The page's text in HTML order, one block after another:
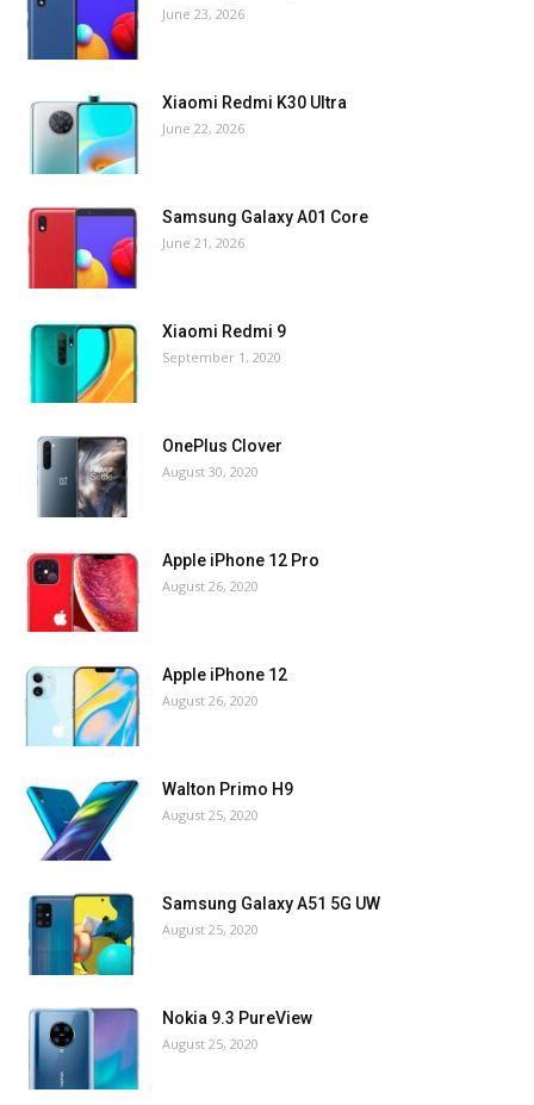
June 23, 2026
Xiaomi Redmi K30 Ultra
June 22, 2026
Samsung Galaxy A01 Core
June 21, 2026
Xiaomi Redmi 9
September 1, 2020
OnePlus Clover
August 30, 2020
Apple iPhone 12 Pro
August 26, 2020
Apple iPhone 12
August 26, 2020
Walton Primo H9
August 25, 2020
Samsung Galaxy A51 5G UW
August 25, 2020
Nokia 9.3 PureView
August 25, 2020